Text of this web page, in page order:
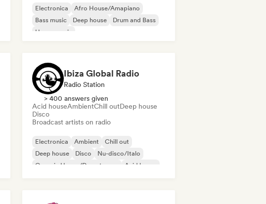
Electronica
Afro House/Amapiano
Bass music
Deep house
Drum and Bass
House music
Ibiza Global Radio
Radio Station
> 400 answers given
Acid houseAmbientChill outDeep house
Disco
Broadcast artists on radio
Electronica Ambient
Chill out
Deep house
Disco
Nu-disco/Italo
Organic House/Downtempo
Acid house